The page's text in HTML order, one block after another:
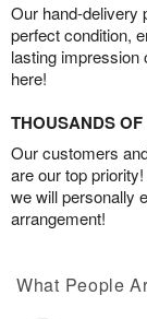
Our hand-delivery
perfect condition,
lasting impression
here!
THOUSANDS
Our customers
are our top
we will personally
arrangement!
What People